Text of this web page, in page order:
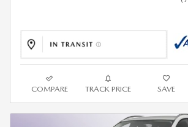
COMPARE TRACK PRICE SAVE